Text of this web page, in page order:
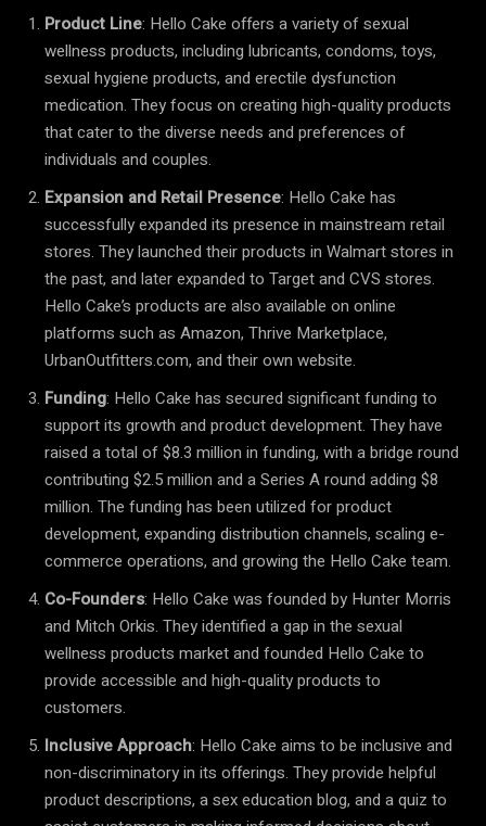
Product Line: Hello Cake offers a variety of sexual
wellness products, including lubricants, condoms, toys,
sexual hygiene products, and erectile dysfunction
medication. They focus on creating high-quality products
that cater to the diverse needs and preferences of
individuals and couples.
Expansion and Retail Presence: Hello Cake has
successfully expanded its presence in mainstream retail
stores. They launched their products in Walmart stores in
the past, and later expanded to Target and CVS stores.
Hello Cake’s products are also available on online
platforms such as Amazon, Thrive Marketplace,
UrbanOutfitters.com, and their own website.
Funding: Hello Cake has secured significant funding to
support its growth and product development. They have
raised a total of $8.3 million in funding, with a bridge round
contributing $2.5 million and a Series A round adding $8
million. The funding has been utilized for product
development, expanding distribution channels, scaling e-
commerce operations, and growing the Hello Cake team.
Co-Founders: Hello Cake was founded by Hunter Morris
and Mitch Orkis. They identified a gap in the sexual
wellness products market and founded Hello Cake to
provide accessible and high-quality products to
customers.
Inclusive Approach: Hello Cake aims to be inclusive and
non-discriminatory in its offerings. They provide helpful
product descriptions, a sex education blog, and a quiz to